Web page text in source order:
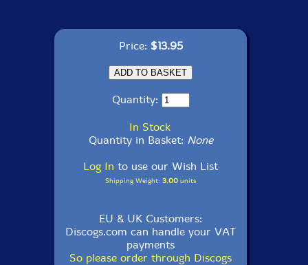
Price: $13.95
Quantity:
In Stock
Quantity in Basket: None
Log In to use our Wish List
Shipping Weight: 3.00units
EU & UK Customers:
Discogs.com can handle your VAT
payments
So please order through Discogs